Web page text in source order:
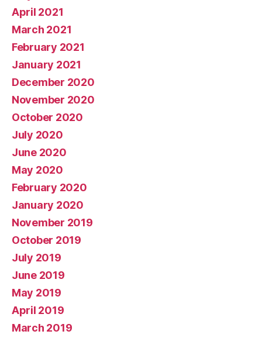
April 2021
March 2021
February 2021
January 2021
December 2020
November 2020
October 2020
July 2020
June 2020
May 2020
February 2020
January 2020
November 2019
October 2019
July 2019
June 2019
May 2019
April 2019
March 2019